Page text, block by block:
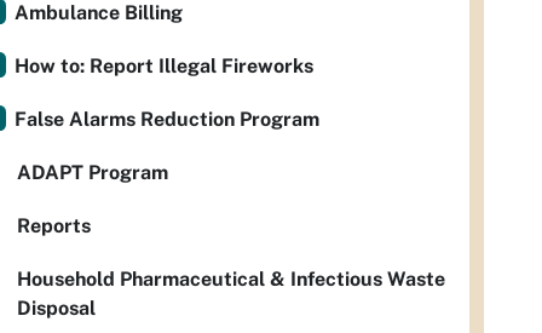
Ambulance Billing
How to: Report Illegal Fireworks
False Alarms Reduction Program
ADAPT Program
Reports
Household Pharmaceutical & Infectious Waste
Disposal